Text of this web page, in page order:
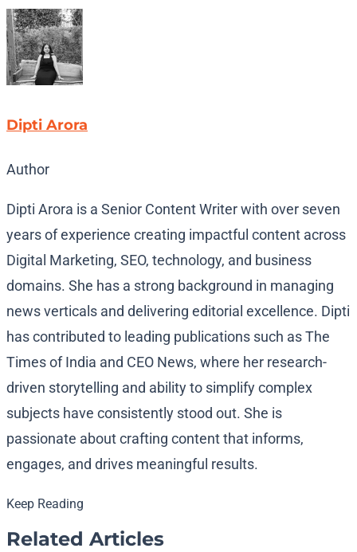
Dipti Arora
Author
Dipti Arora is a Senior Content Writer with over seven
years of experience creating impactful content across
Digital Marketing, SEO, technology, and business
domains. She has a strong background in managing
news verticals and delivering editorial excellence. Dipti
has contributed to leading publications such as The
Times of India and CEO News, where her research-
driven storytelling and ability to simplify complex
subjects have consistently stood out. She is
passionate about crafting content that informs,
engages, and drives meaningful results.
Keep Reading
Related Articles